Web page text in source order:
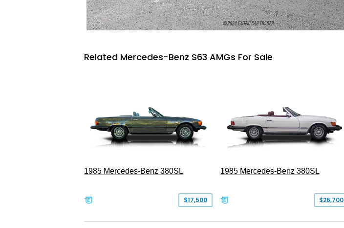
Related Mercedes-Benz S63 AMGs For Sale
1985 Mercedes-Benz 380SL
$17,500
1985 Mercedes-Benz 380SL
$26,700